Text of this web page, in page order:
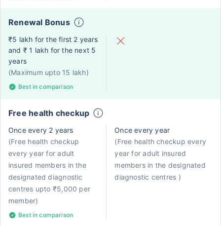
Renewal Bonus
₹5 lakh for the first 2 years
and ₹ 1 lakh for the next 5
years
(Maximum upto 15 lakh)
Best in comparison
Free health checkup
Once every 2 years
(Free health checkup
every year for adult
insured members in the
designated diagnostic
centres upto ₹5,000 per
member)
Best in comparison
Once every year
(Free health checkup every
year for adult insured
members in the designated
diagnostic centres )